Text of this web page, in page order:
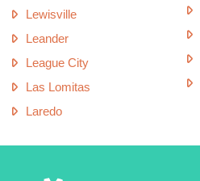
Lewisville
Leander
League City
Las Lomitas
Laredo